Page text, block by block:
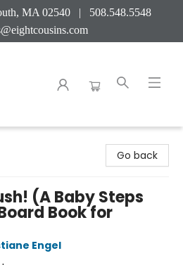
MA 02540 | 508.548.5548
Go back
(A Baby Steps
Book for
Engel